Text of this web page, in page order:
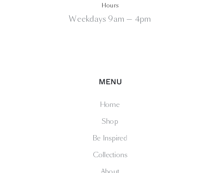
Hours
Weekdays 9am — 4pm
MENU
Home
Shop
Be Inspired
Collections